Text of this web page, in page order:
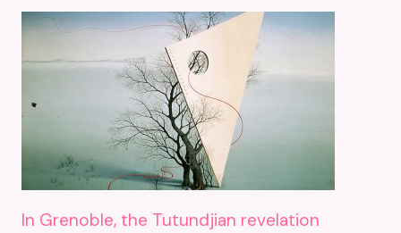
In Grenoble, the Tutundjian revelation